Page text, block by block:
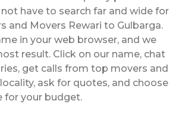
have to search far and wide for
and Movers Rewari to Gulbarga.
in your web browser, and we
result. Click on our name, chat
get calls from top movers and
ask for quotes, and choose
for your budget.